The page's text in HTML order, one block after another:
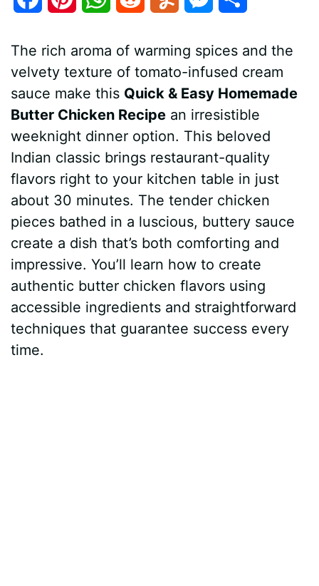
c
b
o
k
n
t
e
r
e
s
t
a
t
s
A
p
d
d
i
t
m
m
l
s
s
e
n
g
e
r
a
e
The rich aroma of warming spices and the
velvety texture of tomato-infused cream
sauce make this Quick & Easy Homemade
Butter Chicken Recipe an irresistible
weeknight dinner option. This beloved
Indian classic brings restaurant-quality
flavors right to your kitchen table in just
about 30 minutes. The tender chicken
pieces bathed in a luscious, buttery sauce
create a dish that’s both comforting and
impressive. You’ll learn how to create
authentic butter chicken flavors using
accessible ingredients and straightforward
techniques that guarantee success every
time.